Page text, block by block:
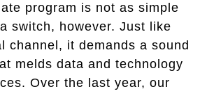
program is not as simple
switch, however. Just like
channel, it demands a sound
melds data and technology
Over the last year, our